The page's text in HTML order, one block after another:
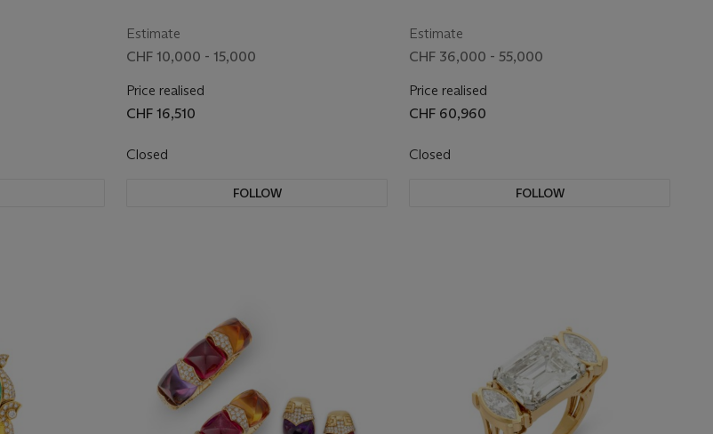
Estimate
CHF 10,000 - 15,000
Price realised
CHF 16,510
Closed
FOLLOW
Estimate
CHF 36,000 - 55,000
Price realised
CHF 60,960
Closed
FOLLOW